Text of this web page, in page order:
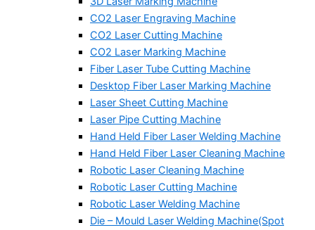
CO2 Laser Engraving Machine
CO2 Laser Cutting Machine
CO2 Laser Marking Machine
Fiber Laser Tube Cutting Machine
Desktop Fiber Laser Marking Machine
Laser Sheet Cutting Machine
Laser Pipe Cutting Machine
Hand Held Fiber Laser Welding Machine
Hand Held Fiber Laser Cleaning Machine
Robotic Laser Cleaning Machine
Robotic Laser Cutting Machine
Robotic Laser Welding Machine
Die – Mould Laser Welding Machine(Spot